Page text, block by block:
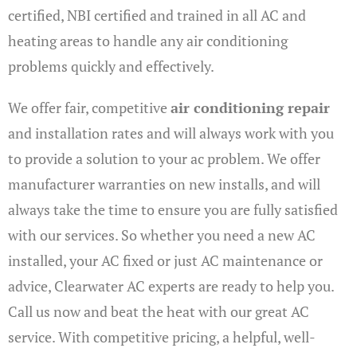
certified, NBI certified and trained in all AC and
heating areas to handle any air conditioning
problems quickly and effectively.
We offer fair, competitive air conditioning repair
and installation rates and will always work with you
to provide a solution to your ac problem. We offer
manufacturer warranties on new installs, and will
always take the time to ensure you are fully satisfied
with our services. So whether you need a new AC
installed, your AC fixed or just AC maintenance or
advice, Clearwater AC experts are ready to help you.
Call us now and beat the heat with our great AC
service. With competitive pricing, a helpful, well-